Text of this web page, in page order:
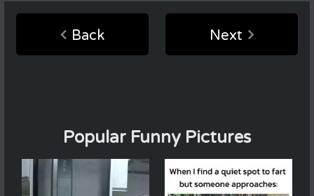
Back Next
Popular Funny Pictures